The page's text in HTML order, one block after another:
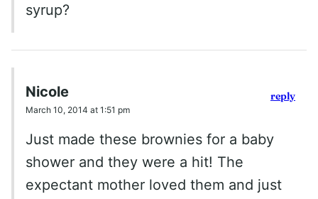
syrup?
Nicole
March 10, 2014 at 1:51 pm
Just made these brownies for a baby
shower and they were a hit! The
expectant mother loved them and just
reply